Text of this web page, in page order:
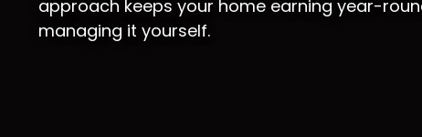
approach keeps your home earning year-
managing it yourself.